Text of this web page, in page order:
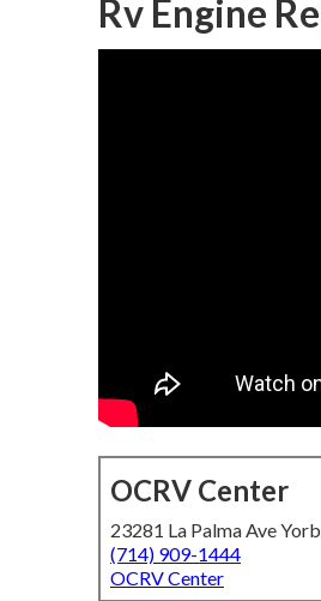
Rv Engine
OCRV Center
23281 La Palma Ave
(714) 909-1444
OCRV Center